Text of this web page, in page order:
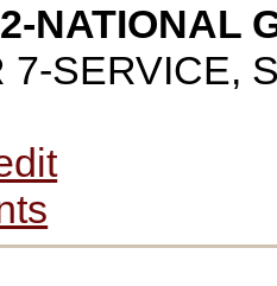
NATIONAL
7-SERVICE,